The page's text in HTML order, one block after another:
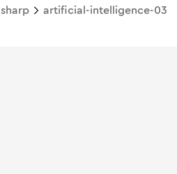
sharp artificial-intelligence-03